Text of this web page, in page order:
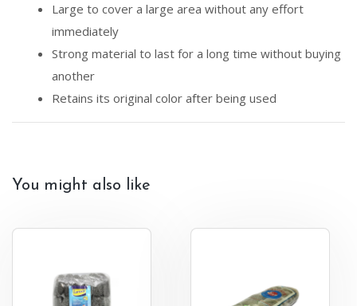
Large to cover a large area without any effort
immediately
Strong material to last for a long time without buying
another
Retains its original color after being used
You might also like